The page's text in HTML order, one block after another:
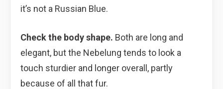
it’s not a Russian Blue.
Check the body shape. Both are long and
elegant, but the Nebelung tends to look a
touch sturdier and longer overall, partly
because of all that fur.